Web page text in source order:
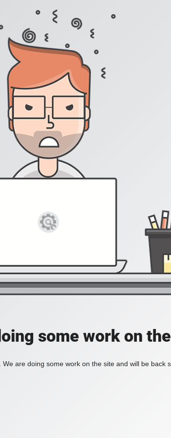
some work on
are doing some work on the site and will be back